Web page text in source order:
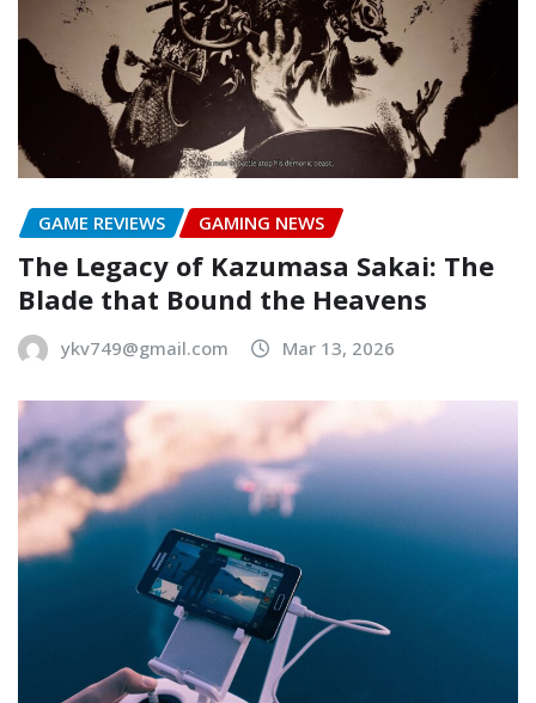
GAME REVIEWS GAMING NEWS
The Legacy of Kazumasa Sakai: The
Blade that Bound the Heavens
ykv749@gmail.com Mar 13, 2026